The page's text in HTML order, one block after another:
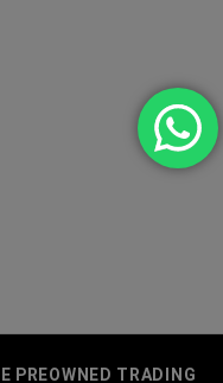
PREOWNED TRADING